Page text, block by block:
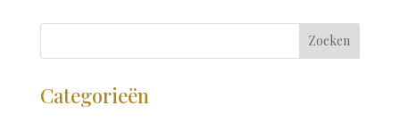
Zoeken
Categorieën